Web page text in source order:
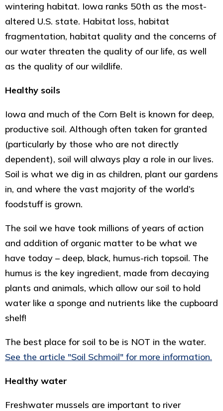
wintering habitat. Iowa ranks 50th as the most-
altered U.S. state. Habitat loss, habitat
fragmentation, habitat quality and the concerns of
our water threaten the quality of our life, as well
as the quality of our wildlife.
Healthy soils
Iowa and much of the Corn Belt is known for deep,
productive soil. Although often taken for granted
(particularly by those who are not directly
dependent), soil will always play a role in our lives.
Soil is what we dig in as children, plant our gardens
in, and where the vast majority of the world’s
foodstuff is grown.
The soil we have took millions of years of action
and addition of organic matter to be what we
have today – deep, black, humus-rich topsoil. The
humus is the key ingredient, made from decaying
plants and animals, which allow our soil to hold
water like a sponge and nutrients like the cupboard
shelf!
The best place for soil to be is NOT in the water.
See the article "Soil Schmoil" for more information.
Healthy water
Freshwater mussels are important to river